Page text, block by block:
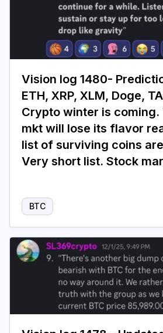
Vision log 1480-
ETH, XRP, XLM, Doge,
Crypto winter is
mkt will lose its flavor
list of surviving coins
Very short list. Stock
BTC